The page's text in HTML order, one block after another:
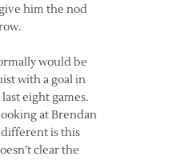
him the nod
would be
with a goal in
eight games.
at Brendan
is this
clear the